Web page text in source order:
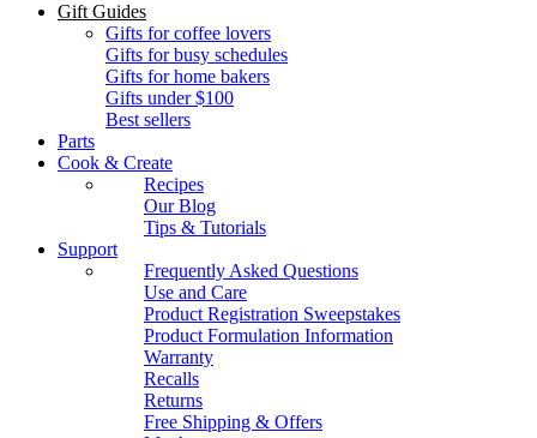
Gift Guides
Gifts for coffee lovers
Gifts for busy schedules
Gifts for home bakers
Gifts under $100
Best sellers
Parts
Cook & Create
Recipes
Our Blog
Tips & Tutorials
Support
Frequently Asked Questions
Use and Care
Product Registration Sweepstakes
Product Formulation Information
Warranty
Recalls
Returns
Free Shipping & Offers